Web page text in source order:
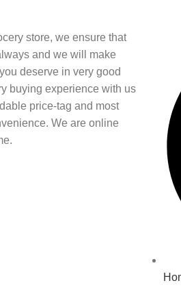
store, we ensure that
and we will make
deserve in very good
buying experience with us
price-tag and most
We are online